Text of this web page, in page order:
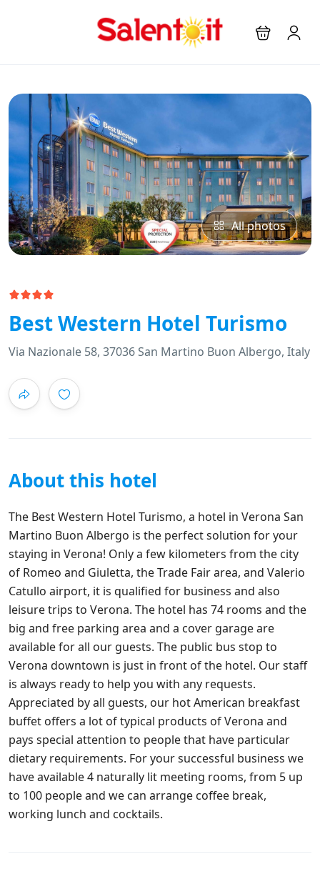
All photos
Best Western Hotel Turismo
Via Nazionale 58, 37036 San Martino Buon Albergo, Italy
About this hotel
The Best Western Hotel Turismo, a hotel in Verona San
Martino Buon Albergo is the perfect solution for your
staying in Verona! Only a few kilometers from the city
of Romeo and Giuletta, the Trade Fair area, and Valerio
Catullo airport, it is qualified for business and also
leisure trips to Verona. The hotel has 74 rooms and the
big and free parking area and a cover garage are
available for all our guests. The public bus stop to
Verona downtown is just in front of the hotel. Our staff
is always ready to help you with any requests.
Appreciated by all guests, our hot American breakfast
buffet offers a lot of typical products of Verona and
pays special attention to people that have particular
dietary requirements. For your successful business we
have available 4 naturally lit meeting rooms, from 5 up
to 100 people and we can arrange coffee break,
working lunch and cocktails.